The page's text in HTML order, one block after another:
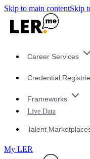
Skip to main contentSkip
Career Services
Credential
Frameworks
Live Data
Talent
My LER